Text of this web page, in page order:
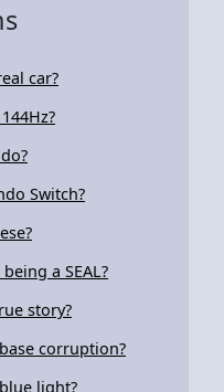
car?
Switch?
a SEAL?
story?
corruption?
light?